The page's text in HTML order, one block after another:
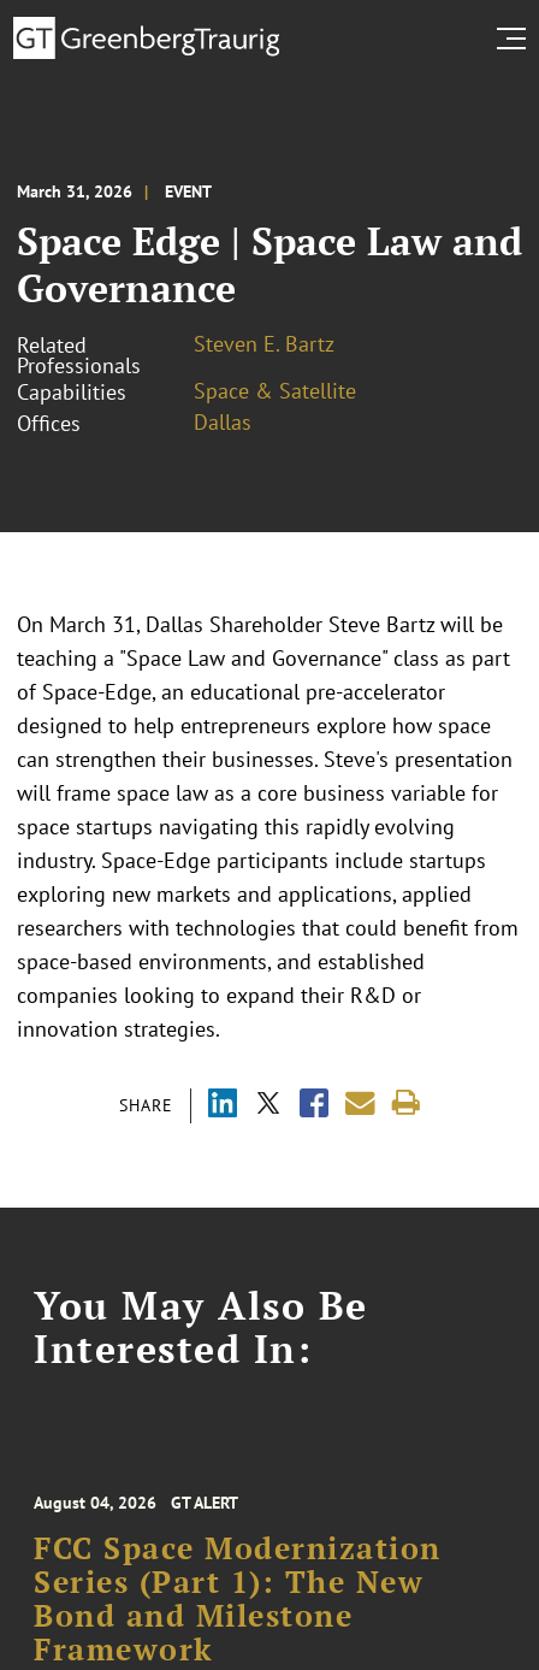
March 31, 2026 EVENT
Space Edge | Space Law and
Governance
Related
Professionals
Steven E. Bartz
Capabilities
Space & Satellite
Offices
Dallas
SHARE
On March 31, Dallas Shareholder Steve Bartz will be
teaching a "Space Law and Governance" class as part
of Space-Edge, an educational pre-accelerator
designed to help entrepreneurs explore how space
can strengthen their businesses. Steve's presentation
will frame space law as a core business variable for
space startups navigating this rapidly evolving
industry. Space-Edge participants include startups
exploring new markets and applications, applied
researchers with technologies that could benefit from
space-based environments, and established
companies looking to expand their R&D or
innovation strategies.
You May Also Be
Interested In:
August 04, 2026 GT ALERT
FCC Space Modernization
Series (Part 1): The New
Bond and Milestone
Framework